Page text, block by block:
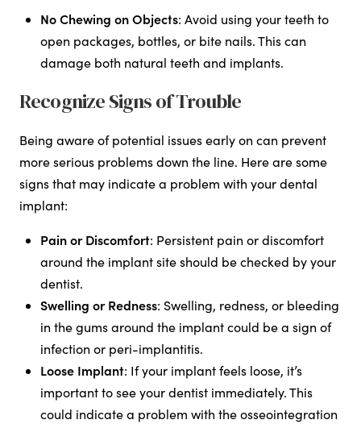
No Chewing on Objects: Avoid using your teeth to
open packages, bottles, or bite nails. This can
damage both natural teeth and implants.
Recognize Signs of Trouble
Being aware of potential issues early on can prevent
more serious problems down the line. Here are some
signs that may indicate a problem with your dental
implant:
Pain or Discomfort: Persistent pain or discomfort
around the implant site should be checked by your
dentist.
Swelling or Redness: Swelling, redness, or bleeding
in the gums around the implant could be a sign of
infection or peri-implantitis.
Loose Implant: If your implant feels loose, it’s
important to see your dentist immediately. This
could indicate a problem with the osseointegration